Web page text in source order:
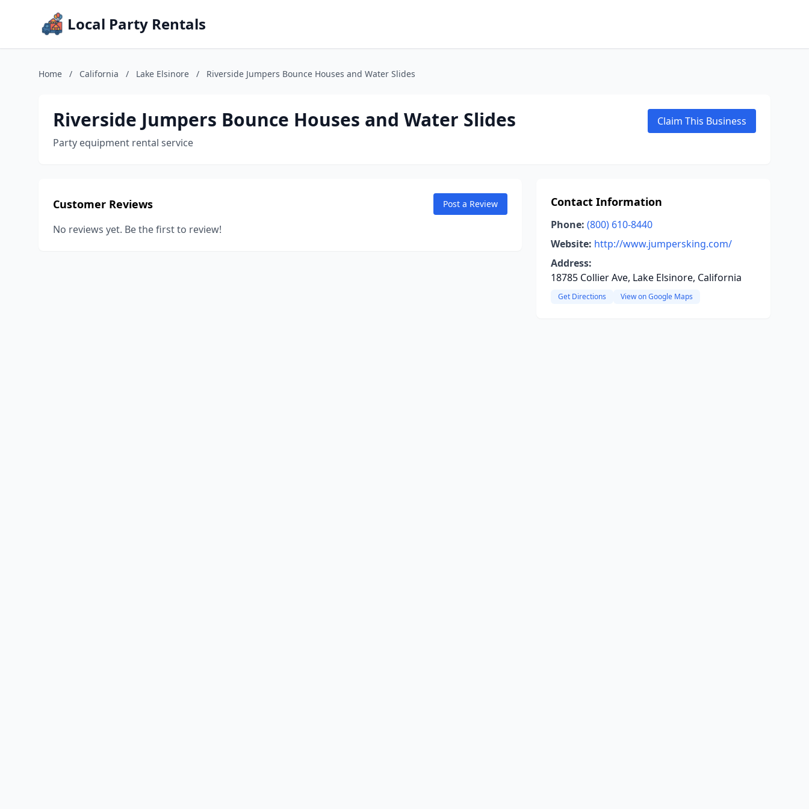
Local Party Rentals
Home / California / Lake Elsinore / Riverside Jumpers Bounce Houses and Water Slides
Riverside Jumpers Bounce Houses and Water Slides
Party equipment rental service
Claim This Business
Customer Reviews Post a Review
No reviews yet. Be the first to review!
Contact Information
Phone: (800) 610-8440
Website: http://www.jumpersking.com/
Address:
18785 Collier Ave, Lake Elsinore, California
Get Directions View on Google Maps